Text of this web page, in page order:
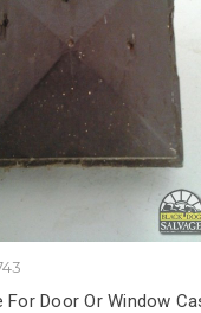
Door Or Window